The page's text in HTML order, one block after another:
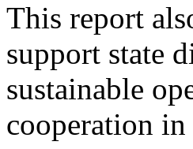
This report
support state
sustainable
cooperation